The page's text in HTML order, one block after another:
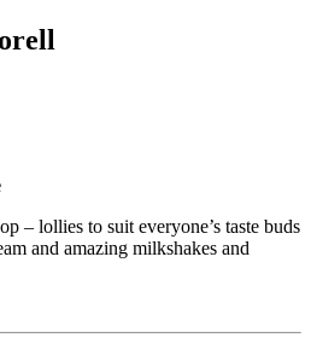
– lollies to suit everyone’s taste buds
and amazing milkshakes and